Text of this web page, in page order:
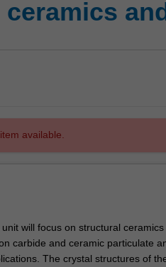
ceramics
available.
will focus on structural
carbide and ceramic particulate
The crystal structures of